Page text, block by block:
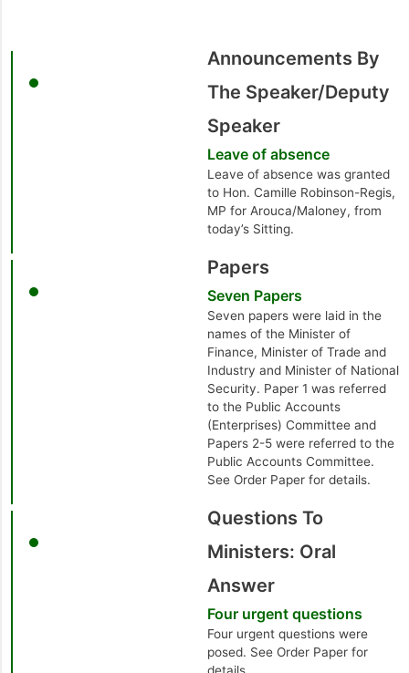
Announcements By
The Speaker/Deputy
Speaker
Leave of absence
Leave of absence was granted
to Hon. Camille Robinson-Regis,
MP for Arouca/Maloney, from
today’s Sitting.
Papers
Seven Papers
Seven papers were laid in the
names of the Minister of
Finance, Minister of Trade and
Industry and Minister of National
Security. Paper 1 was referred
to the Public Accounts
(Enterprises) Committee and
Papers 2-5 were referred to the
Public Accounts Committee.
See Order Paper for details.
Questions To
Ministers: Oral
Answer
Four urgent questions
Four urgent questions were
posed. See Order Paper for